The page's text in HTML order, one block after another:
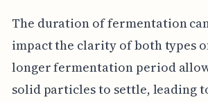
The duration of fermentation
impact the clarity of both types
longer fermentation period
solid particles to settle, leading